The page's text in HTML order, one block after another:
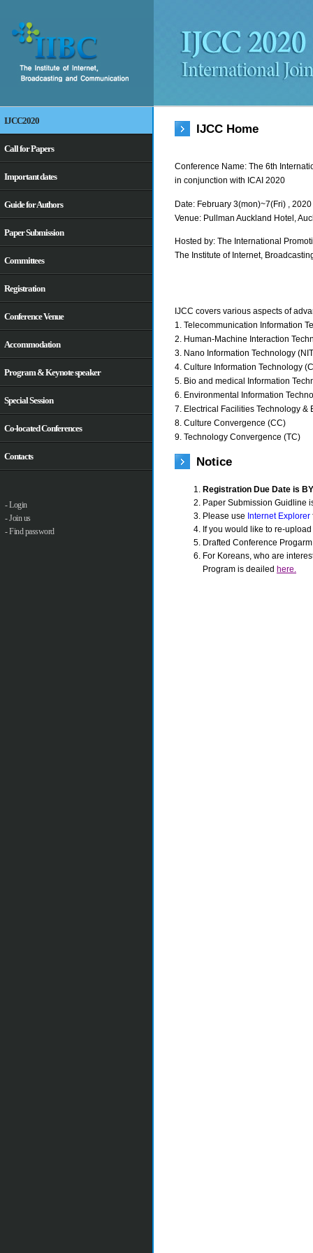
IJCC2020
Call for Papers
Important dates
Guide for Authors
Paper Submission
Committees
Registration
Conference Venue
Accommodation
Program & Keynote speaker
Special Session
Co-located Conferences
Contacts
- Login
- Join us
- Find password
IJCC Home
Conference Name: The 6th
in conjunction with ICAI 2020
Date: February 3(mon)~7(Fri) , 2020
Venue: Pullman Auckland Hotel,
Hosted by: The International
The Institute of Internet,
IJCC covers various aspects of
1. Telecommunication Information
2. Human-Machine Interaction
3. Nano Information Technology
4. Culture Information Technology
5. Bio and medical Information
6. Environmental Information
7. Electrical Facilities Technology &
8. Culture Convergence (CC)
9. Technology Convergence (TC)
Notice
Registration Due Date is BY
Paper Submission Guidline
Please use Internet Explorer
If you would like to re-
Drafted Conference
For Koreans, who are
Program is deailed here.